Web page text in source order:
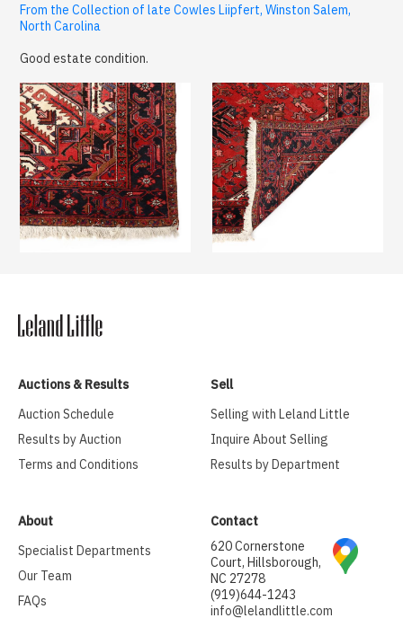
From the Collection of late Cowles Liipfert, Winston Salem,
North Carolina
Good estate condition.
Auctions & Results
Auction Schedule
Results by Auction
Terms and Conditions
Sell
Selling with Leland Little
Inquire About Selling
Results by Department
About
Specialist Departments
Our Team
FAQs
Contact
620 Cornerstone
Court, Hillsborough,
NC 27278
(919)644-1243
info@lelandlittle.com